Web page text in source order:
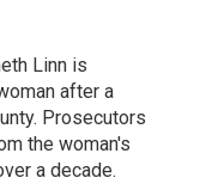
Linn is
after a
Prosecutors
the woman's
a decade.